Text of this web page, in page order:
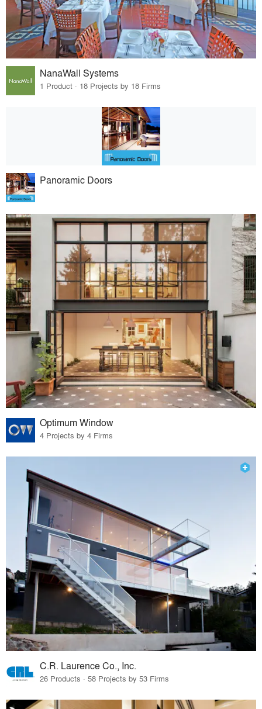
NanaWall Systems
1 Product · 18 Projects by 18 Firms
Panoramic Doors
Optimum Window
4 Projects by 4 Firms
C.R. Laurence Co., Inc.
26 Products · 58 Projects by 53 Firms